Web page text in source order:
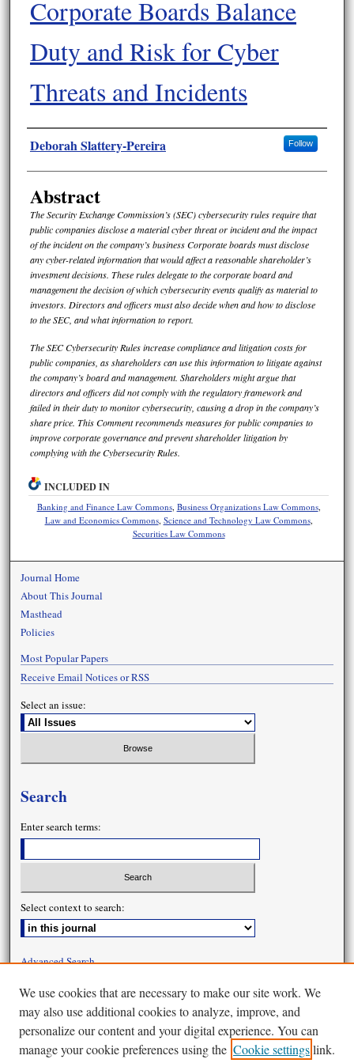
Corporate Boards Balance
Duty and Risk for Cyber
Threats and Incidents
Authors
Deborah Slattery-Pereira Follow
Abstract
The Security Exchange Commission’s (SEC) cybersecurity rules require that
public companies disclose a material cyber threat or incident and the impact
of the incident on the company’s business Corporate boards must disclose
any cyber-related information that would affect a reasonable shareholder’s
investment decisions. These rules delegate to the corporate board and
management the decision of which cybersecurity events qualify as material to
investors. Directors and officers must also decide when and how to disclose
to the SEC, and what information to report.
The SEC Cybersecurity Rules increase compliance and litigation costs for
public companies, as shareholders can use this information to litigate against
the company’s board and management. Shareholders might argue that
directors and officers did not comply with the regulatory framework and
failed in their duty to monitor cybersecurity, causing a drop in the company’s
share price. This Comment recommends measures for public companies to
improve corporate governance and prevent shareholder litigation by
complying with the Cybersecurity Rules.
INCLUDED IN
Banking and Finance Law Commons, Business Organizations Law Commons,
Law and Economics Commons, Science and Technology Law Commons,
Securities Law Commons
Journal Home
About This Journal
Masthead
Policies
Most Popular Papers
Receive Email Notices or RSS
Select an issue:
Search
Enter search terms:
Select context to search:
Advanced Search
We use cookies that are necessary to make our site work. We
may also use additional cookies to analyze, improve, and
personalize our content and your digital experience. You can
manage your cookie preferences using the Cookie settingslink.